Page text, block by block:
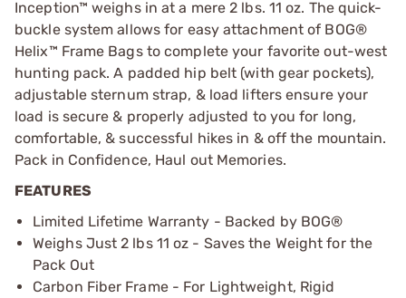
Inception™ weighs in at a mere 2 lbs. 11 oz. The quick-
buckle system allows for easy attachment of BOG®
Helix™ Frame Bags to complete your favorite out-west
hunting pack. A padded hip belt (with gear pockets),
adjustable sternum strap, & load lifters ensure your
load is secure & properly adjusted to you for long,
comfortable, & successful hikes in & off the mountain.
Pack in Confidence, Haul out Memories.
FEATURES
Limited Lifetime Warranty - Backed by BOG®
Weighs Just 2 lbs 11 oz - Saves the Weight for the
Pack Out
Carbon Fiber Frame - For Lightweight, Rigid